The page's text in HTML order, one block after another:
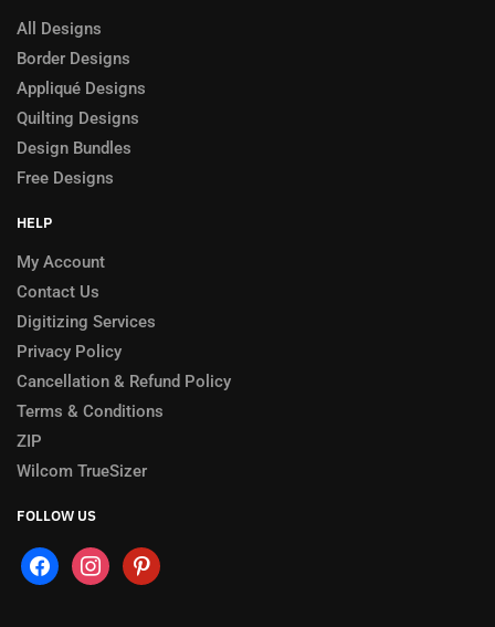
All Designs
Border Designs
Appliqué Designs
Quilting Designs
Design Bundles
Free Designs
HELP
My Account
Contact Us
Digitizing Services
Privacy Policy
Cancellation & Refund Policy
Terms & Conditions
ZIP
Wilcom TrueSizer
FOLLOW US
facebookinstagrampinterest